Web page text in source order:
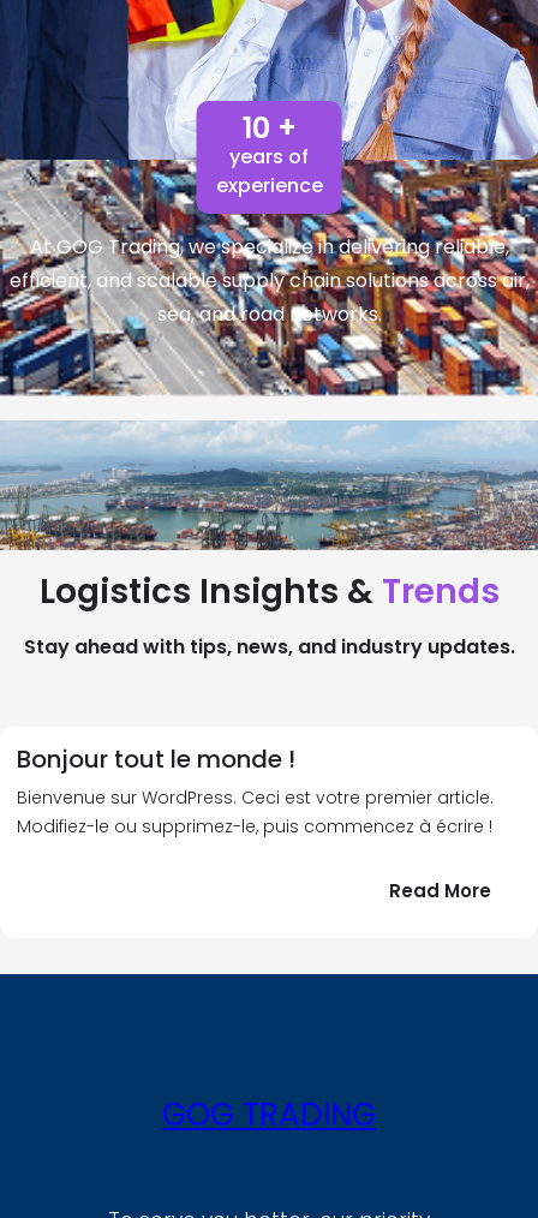
10 +
years of
experience
At GOG Trading, we specialize in delivering reliable,
efficient, and scalable supply chain solutions across air,
sea, and road networks.
Logistics Insights & Trends
Stay ahead with tips, news, and industry updates.
Bonjour tout le monde !
Bienvenue sur WordPress. Ceci est votre premier article.
Modifiez-le ou supprimez-le, puis commencez à écrire !
Read More:
le
GOG TRADING